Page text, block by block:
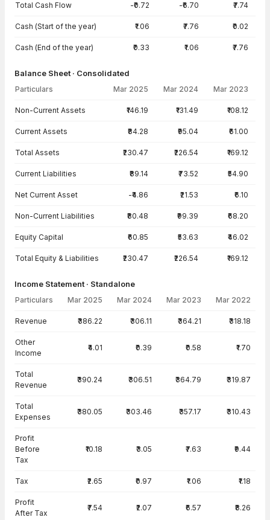
Total Cash Flow -₹0.72 -₹6.70 ₹7.74
Cash (Start of the year) ₹1.06 ₹7.76 ₹0.02
Cash (End of the year) ₹0.33 ₹1.06 ₹7.76
Balance Sheet · Consolidated
Particulars Mar 2025 Mar 2024 Mar 2023
Non-Current Assets ₹146.19 ₹131.49 ₹108.12
Current Assets ₹84.28 ₹95.04 ₹61.00
Total Assets ₹230.47 ₹226.54 ₹169.12
Current Liabilities ₹89.14 ₹73.52 ₹54.90
Net Current Asset -₹4.86 ₹21.53 ₹6.10
Non-Current Liabilities ₹80.48 ₹99.39 ₹68.20
Equity Capital ₹60.85 ₹53.63 ₹46.02
Total Equity & Liabilities ₹230.47 ₹226.54 ₹169.12
Income Statement · Standalone
Particulars Mar 2025 Mar 2024 Mar 2023 Mar 2022
Revenue ₹386.22 ₹306.11 ₹364.21 ₹318.18
Other
Income
₹4.01 ₹0.39 ₹0.58 ₹1.70
Total
Revenue
₹390.24 ₹306.51 ₹364.79 ₹319.87
Total
Expenses
₹380.05 ₹303.46 ₹357.17 ₹310.43
Profit
Before
Tax
₹10.18 ₹3.05 ₹7.63 ₹9.44
Tax ₹2.65 ₹0.97 ₹1.06 ₹1.18
Profit
After Tax
₹7.54 ₹2.07 ₹6.57 ₹8.26